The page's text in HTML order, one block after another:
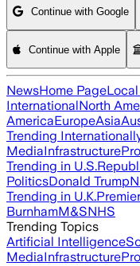
Continue with Google
Continue with Apple
NewsHome Page
InternationalNorth
AmericaEuropeAsia
Trending
MediaInfrastructure
Trending in U.S.
PoliticsDonald Trump
Trending in U.K.
BurnhamM&SNHS
Trending Topics
Artificial Intelligence
MediaInfrastructure